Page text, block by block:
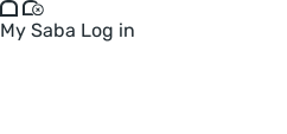
My Saba Log in